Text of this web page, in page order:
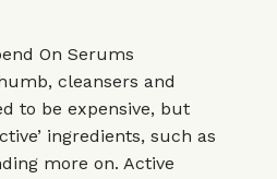
On Serums
cleansers and
to be expensive, but
ingredients, such as
more on. Active